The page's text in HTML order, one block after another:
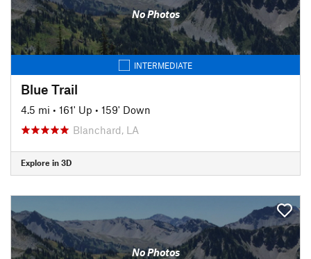
No Photos
INTERMEDIATE
Blue Trail
4.5 mi • 161' Up • 159' Down
Blanchard, LA
Explore in 3D
No Photos